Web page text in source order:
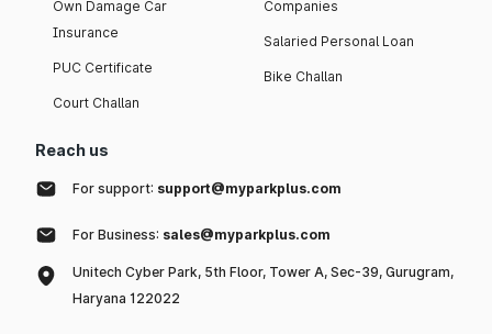
Own Damage Car
Insurance
PUC Certificate
Court Challan
Companies
Salaried Personal Loan
Bike Challan
Reach us
For support: support@myparkplus.com
For Business: sales@myparkplus.com
Unitech Cyber Park, 5th Floor, Tower A, Sec-39, Gurugram,
Haryana 122022